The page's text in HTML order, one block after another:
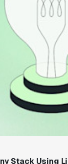
Stack Using